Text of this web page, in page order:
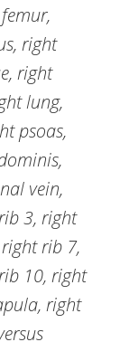
right
right
lung,
psoas,
vein,
3, right
rib 7,
10, right
right